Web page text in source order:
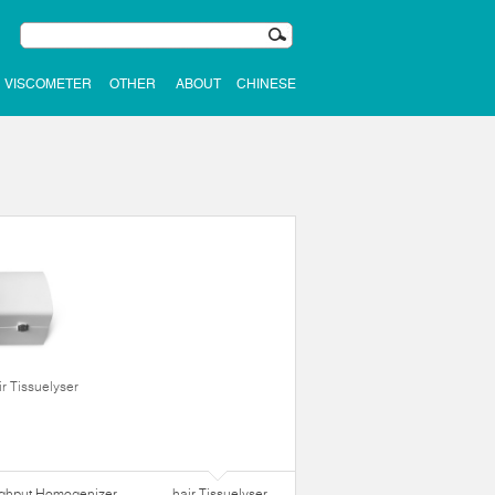
VISCOMETER OTHER ABOUT CHINESE
Tissuelyser